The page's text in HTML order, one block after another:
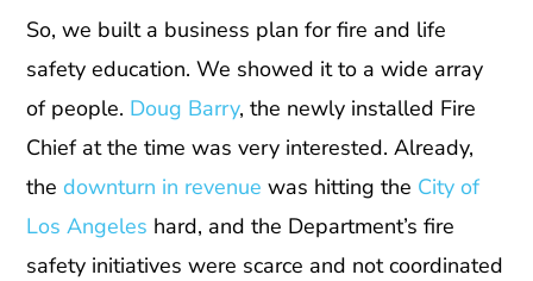
So, we built a business plan for fire and life
safety education. We showed it to a wide array
of people. Doug Barry, the newly installed Fire
Chief at the time was very interested. Already,
thedownturn in revenue was hitting the City of
Los Angeles hard, and the Department’s fire
safety initiatives were scarce and not coordinated